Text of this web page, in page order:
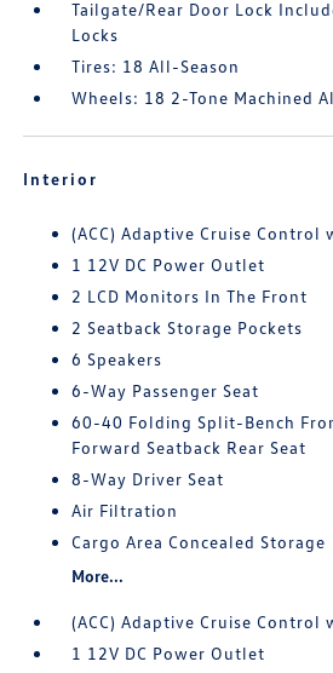
Tailgate/Rear Door Lock
Locks
Tires: 18 All-Season
Wheels: 18 2-Tone Machined
Interior
(ACC) Adaptive Cruise Control
1 12V DC Power Outlet
2 LCD Monitors In The Front
2 Seatback Storage Pockets
6 Speakers
6-Way Passenger Seat
60-40 Folding Split-Bench
Forward Seatback Rear Seat
8-Way Driver Seat
Air Filtration
Cargo Area Concealed Storage
More...
(ACC) Adaptive Cruise Control
1 12V DC Power Outlet